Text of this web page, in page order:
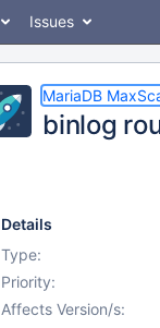
Issues
MariaDB
binlog
Details
Type:
Priority:
Affects Version/s: